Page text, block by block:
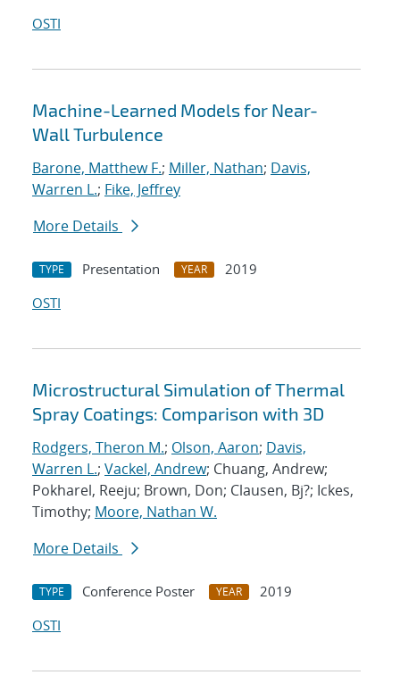
OSTI
Machine-Learned Models for Near-
Wall Turbulence
Barone, Matthew F.; Miller, Nathan; Davis,
Warren L.; Fike, Jeffrey
More Details
TYPE Presentation YEAR
2019
OSTI
Microstructural Simulation of Thermal
Spray Coatings: Comparison with 3D
Rodgers, Theron M.; Olson, Aaron; Davis,
Warren L.; Vackel, Andrew; Chuang, Andrew;
Pokharel, Reeju; Brown, Don; Clausen, Bj?; Ickes,
Timothy; Moore, Nathan W.
More Details
TYPE Conference Poster YEAR
2019
OSTI